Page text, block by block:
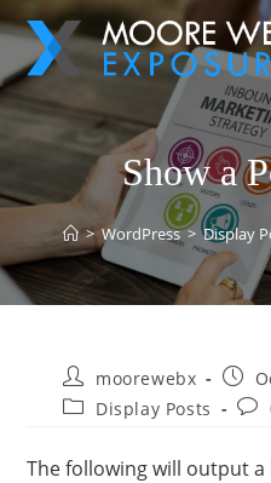
Show a
> WordPress > Display
moorewebx
Display Posts
The following will output